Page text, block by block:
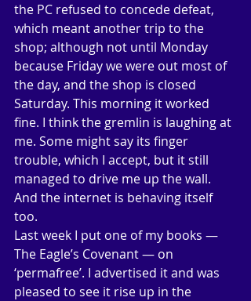
the PC refused to concede defeat,
which meant another trip to the
shop; although not until Monday
because Friday we were out most of
the day, and the shop is closed
Saturday. This morning it worked
fine. I think the gremlin is laughing at
me. Some might say its finger
trouble, which I accept, but it still
managed to drive me up the wall.
And the internet is behaving itself
too.
Last week I put one of my books —
The Eagle’s Covenant — on
‘permafree’. I advertised it and was
pleased to see it rise up in the